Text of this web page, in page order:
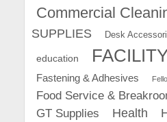
Commercial
SUPPLIES
Desk
education
Fastening & Adhesives
Food Service &
GT Supplies Health